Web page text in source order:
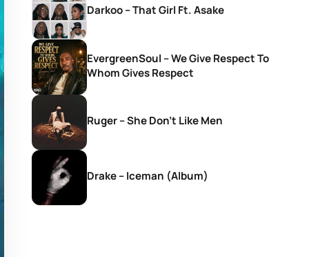
Darkoo – That Girl Ft. Asake
EvergreenSoul – We Give Respect To
Whom Gives Respect
Ruger – She Don’t Like Men
Drake – Iceman (Album)